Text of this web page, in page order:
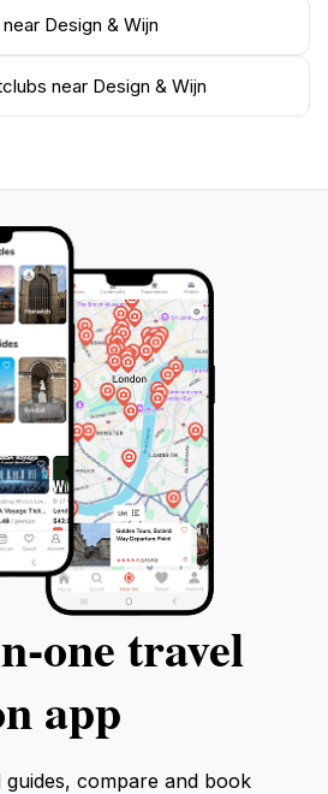
the ambiance of a charming
is a must-visit for any tourist
indulge in the refined world of
establishment. Take your time
range of wines, and don’t
to enhance your
Design & Wijn
near Design & Wijn
travel
app
compare and book